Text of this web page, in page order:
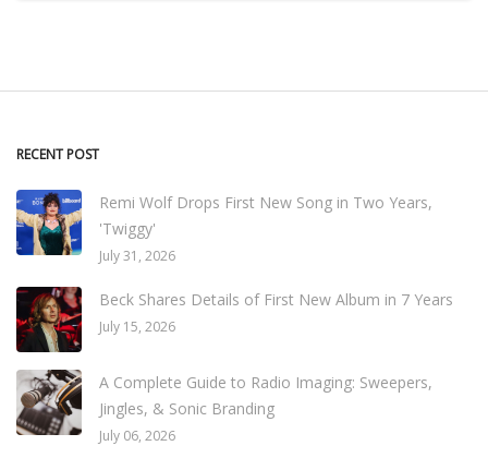
RECENT POST
Remi Wolf Drops First New Song in Two Years,
'Twiggy'
July 31, 2026
Beck Shares Details of First New Album in 7 Years
July 15, 2026
A Complete Guide to Radio Imaging: Sweepers,
Jingles, & Sonic Branding
July 06, 2026